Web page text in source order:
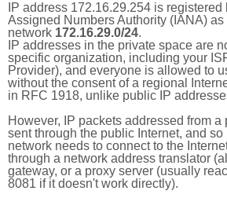
IP address 172.16.29.254 is registered
Assigned Numbers Authority (IANA) as
network 172.16.29.0/24.
IP addresses in the private space are
specific organization, including your
Provider), and everyone is allowed to
without the consent of a regional
in RFC 1918, unlike public IP
However, IP packets addressed from
sent through the public Internet, and
network needs to connect to the
through a network address translator
gateway, or a proxy server (usually
8081 if it doesn't work directly).